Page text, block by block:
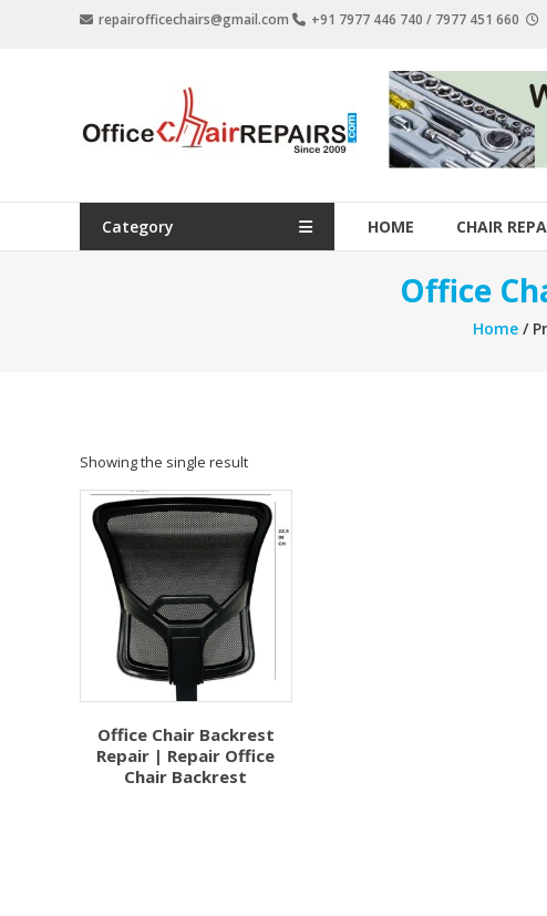
repairofficechairs@gmail.com +91 7977 446 740 / 7977 451 660
OfficeChairRepairs.com
Office
Category HOME CHAIR
Office
Home/
Showing the single result
Office Chair Backrest
Repair | Repair Office
Chair Backrest